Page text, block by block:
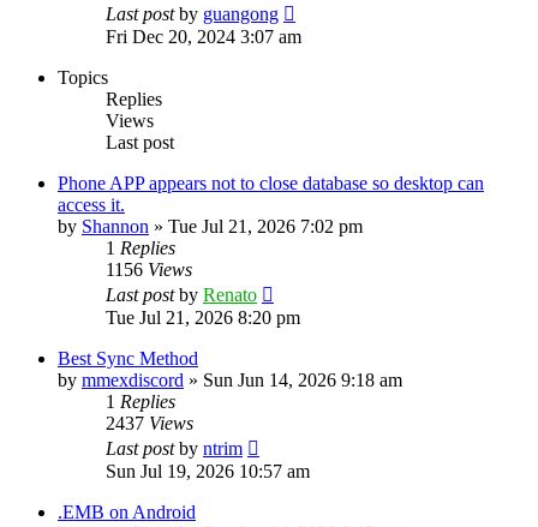
Last postby guangong
Fri Dec 20, 2024 3:07 am
Topics
Replies
Views
Last post
Phone APP appears not to close database so desktop can
access it.
by Shannon » Tue Jul 21, 2026 7:02 pm
1 Replies
1156 Views
Last postby Renato
Tue Jul 21, 2026 8:20 pm
Best Sync Method
by mmexdiscord » Sun Jun 14, 2026 9:18 am
1 Replies
2437 Views
Last postby ntrim
Sun Jul 19, 2026 10:57 am
.EMB on Android